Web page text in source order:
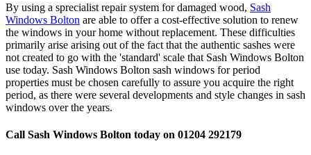
By using a sprecialist repair system for damaged wood, Sash
Windows Bolton are able to offer a cost-effective solution to renew
the windows in your home without replacement. These difficulties
primarily arise arising out of the fact that the authentic sashes were
not created to go with the 'standard' scale that Sash Windows Bolton
use today. Sash Windows Bolton sash windows for period
properties must be chosen carefully to assure you acquire the right
period, as there were several developments and style changes in sash
windows over the years.
Call Sash Windows Bolton today on 01204 292179